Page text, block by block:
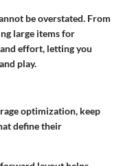
be overstated. From
large items for
effort, letting you
play.
optimization, keep
define their